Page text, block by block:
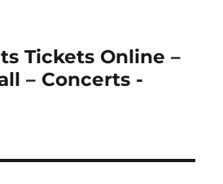
Tickets Online –
– Concerts -